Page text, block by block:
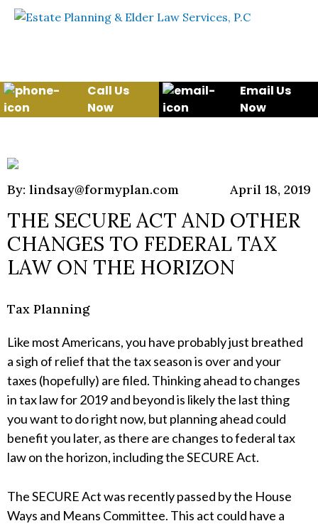
Skip to content
Call Us
Now
Email Us
Now
WE WILL HELP YOU
By: lindsay@formyplan.com April 18, 2019
THE SECURE ACT AND OTHER
CHANGES TO FEDERAL TAX
LAW ON THE HORIZON
Tax Planning
Like most Americans, you have probably just breathed
a sigh of relief that the tax season is over and your
taxes (hopefully) are filed. Thinking ahead to changes
in tax law for 2019 and beyond is likely the last thing
you want to do right now, but planning ahead could
benefit you later, as there are changes to federal tax
law on the horizon, including the SECURE Act.
The SECURE Act was recently passed by the House
Ways and Means Committee. This act could have a